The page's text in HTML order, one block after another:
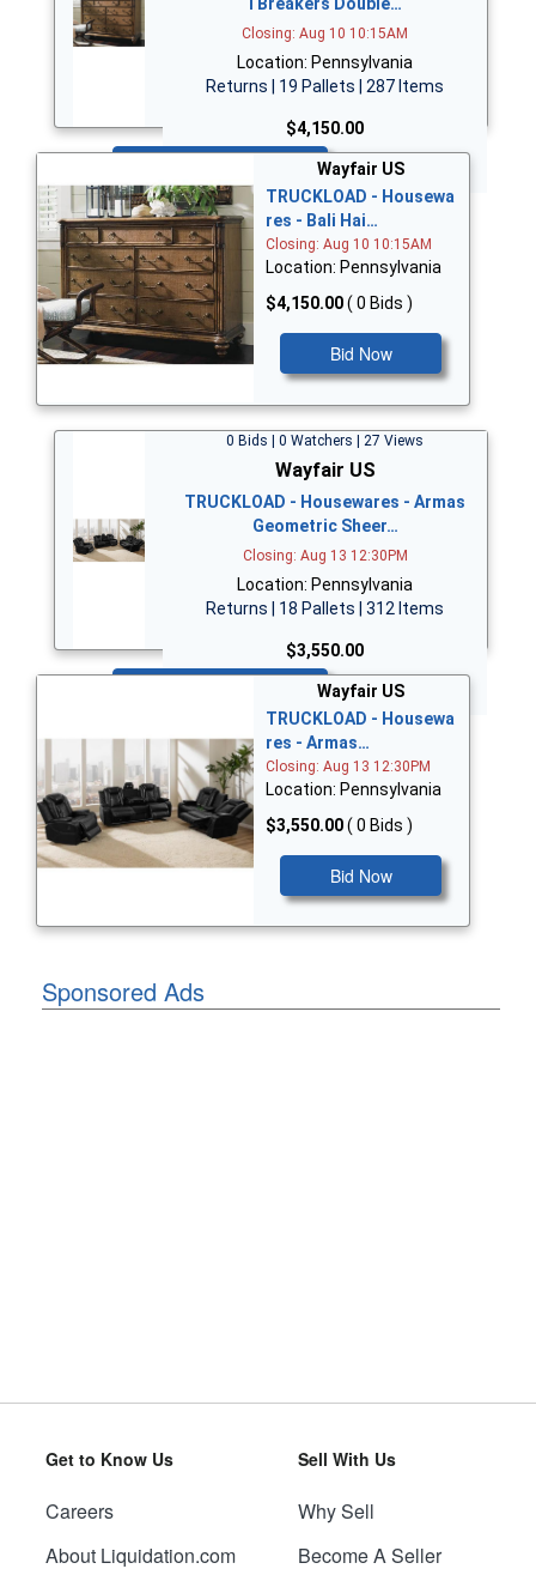
Closing: Aug 10 10:15AM
Location: Pennsylvania
Returns | 19 Pallets | 287 Items
$4,150.00
Wayfair US
TRUCKLOAD - Housewa
res - Bali Hai…
Closing: Aug 10 10:15AM
Location: Pennsylvania
$4,150.00( 0 Bids )
Bid Now
0 Bids | 0 Watchers | 27 Views
Wayfair US
TRUCKLOAD - Housewares - Armas
Geometric Sheer…
Closing: Aug 13 12:30PM
Location: Pennsylvania
Returns | 18 Pallets | 312 Items
$3,550.00
Wayfair US
TRUCKLOAD - Housewa
res - Armas…
Closing: Aug 13 12:30PM
Location: Pennsylvania
$3,550.00( 0 Bids )
Bid Now
Sponsored Ads
Get to Know Us
Careers
About Liquidation.com
Sell With Us
Why Sell
Become A Seller